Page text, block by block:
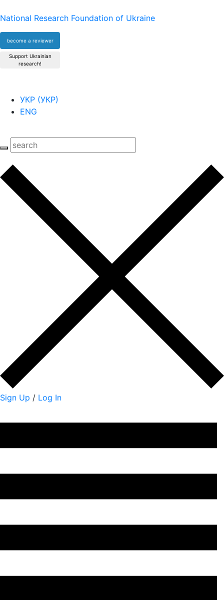
National Research Foundation of Ukraine
become a reviewer
Support Ukrainian
research!
УКР (УКР)
ENG
Sign Up / Log In